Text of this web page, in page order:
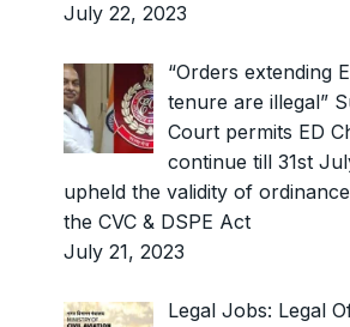
July 22, 2023
“Orders extending
tenure are illegal”
Court permits ED
continue till 31st
upheld the validity of
the CVC & DSPE Act
July 21, 2023
Legal Jobs: Legal